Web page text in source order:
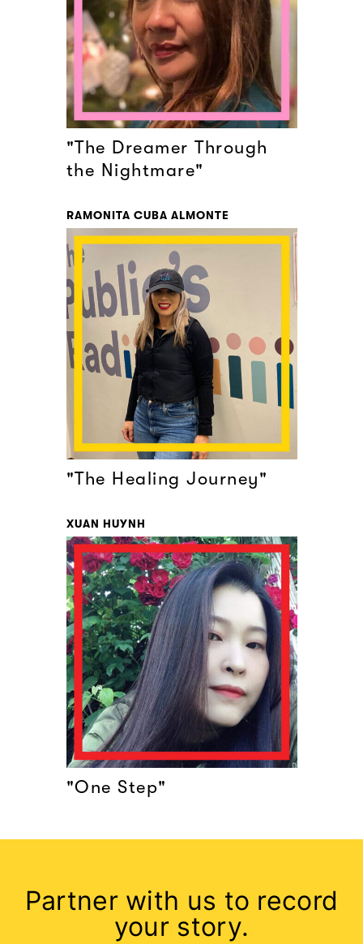
"The Dreamer Through
the Nightmare"
RAMONITA CUBA ALMONTE
"The Healing Journey"
XUAN HUYNH
"One Step"
Partner with us to record
your story.